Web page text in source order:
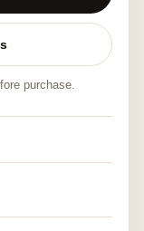
purchase.